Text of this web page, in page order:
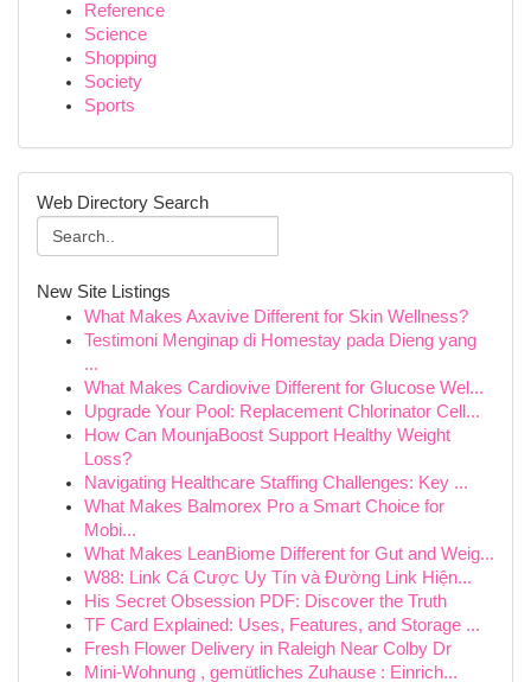
Reference
Science
Shopping
Society
Sports
Web Directory Search
New Site Listings
What Makes Axavive Different for Skin Wellness?
Testimoni Menginap di Homestay pada Dieng yang
...
What Makes Cardiovive Different for Glucose Wel...
Upgrade Your Pool: Replacement Chlorinator Cell...
How Can MounjaBoost Support Healthy Weight
Loss?
Navigating Healthcare Staffing Challenges: Key ...
What Makes Balmorex Pro a Smart Choice for
Mobi...
What Makes LeanBiome Different for Gut and Weig...
W88: Link Cá Cược Uy Tín và Đường Link Hiện...
His Secret Obsession PDF: Discover the Truth
TF Card Explained: Uses, Features, and Storage ...
Fresh Flower Delivery in Raleigh Near Colby Dr
Mini-Wohnung , gemütliches Zuhause : Einrich...